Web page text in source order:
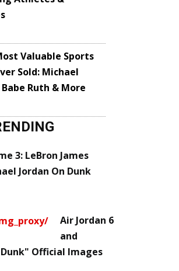
Valuable Sports
Sold: Michael
Babe Ruth & More
3: LeBron James
Jordan On Dunk
Air Jordan 6
and
Dunk" Official Images